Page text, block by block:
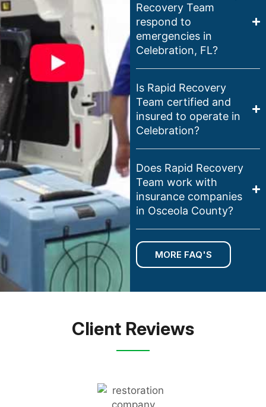
Recovery Team
respond to
emergencies in
Celebration, FL?
Is Rapid Recovery
Team certified and
insured to operate in
Celebration?
Does Rapid Recovery
Team work with
insurance companies
in Osceola County?
MORE FAQ'S
Client Reviews